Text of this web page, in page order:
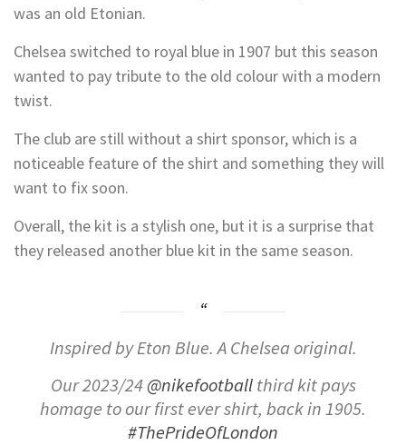
was an old Etonian.
Chelsea switched to royal blue in 1907 but this season
wanted to pay tribute to the old colour with a modern
twist.
The club are still without a shirt sponsor, which is a
noticeable feature of the shirt and something they will
want to fix soon.
Overall, the kit is a stylish one, but it is a surprise that
they released another blue kit in the same season.
Inspired by Eton Blue. A Chelsea original.
Our 2023/24@nikefootballthird kit pays
homage to our first ever shirt, back in 1905.
#ThePrideOfLondon